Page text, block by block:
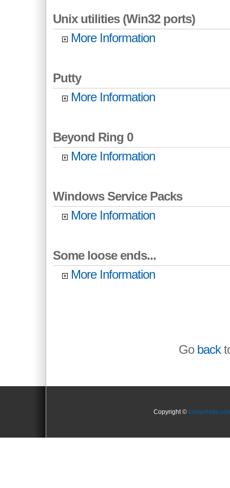
Unix utilities (Win32 ports)
More Information
Putty
More Information
Beyond Ring 0
More Information
Windows Service Packs
More Information
Some loose ends...
More Information
Go back
Copyright ©